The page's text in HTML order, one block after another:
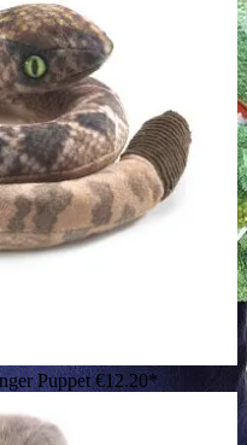
Puppet €12.20*